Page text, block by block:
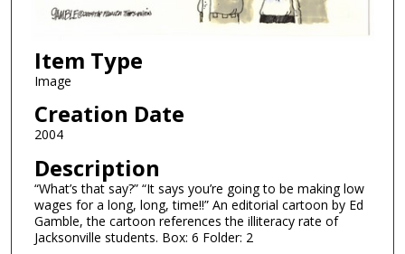
Item Type
Image
Creation Date
2004
Description
“What’s that say?” “It says you’re going to be making low
wages for a long, long, time!!” An editorial cartoon by Ed
Gamble, the cartoon references the illiteracy rate of
Jacksonville students. Box: 6 Folder: 2